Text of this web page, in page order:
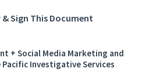
+ Social Media
/ Empire Pacific
& Sign This Document
+ Social Media Marketing and
Investigative Services